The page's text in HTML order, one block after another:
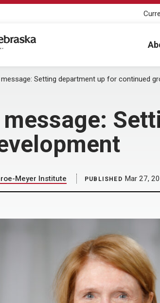
Center
message: Setting department up for continued
message:
Meyer Institute PUBLISHED Mar 27,